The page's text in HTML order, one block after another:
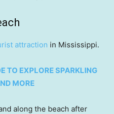
attraction in Mississippi.
TO EXPLORE SPARKLING
MORE
along the beach after